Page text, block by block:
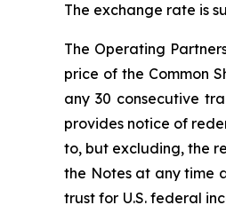
The exchange rate is
The Operating
price of the Common
any 30 consecutive
provides notice of
to, but excluding, the
the Notes at any time
trust for U.S. federal